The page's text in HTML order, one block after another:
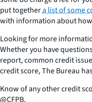
put togethera list of some
with information about
Looking for more
Whether you have
report, common credit
credit score, The Bureau
Know of any other credit
@CFPB.